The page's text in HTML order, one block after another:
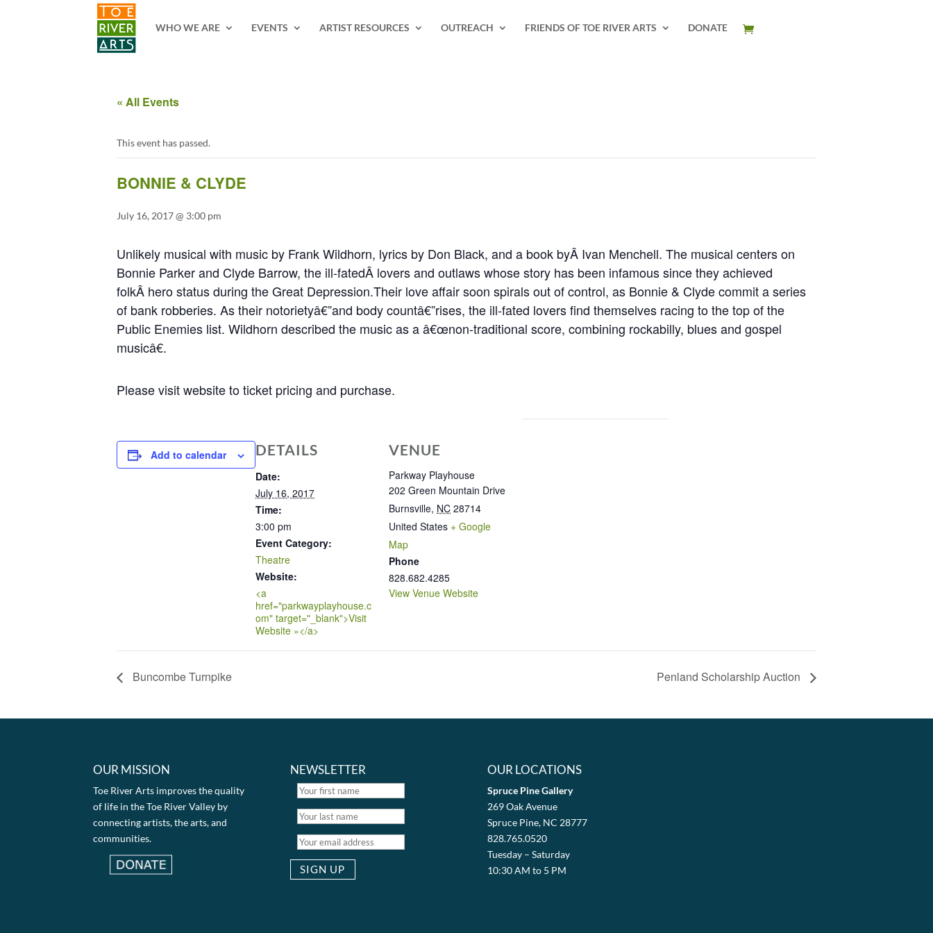
WHO WE ARE
EVENTS ARTIST RESOURCES OUTREACH FRIENDS OF TOE RIVER ARTS DONATE
« All Events
This event has passed.
BONNIE & CLYDE
July 16, 2017 @ 3:00 pm
Unlikely musical with music by Frank Wildhorn, lyrics by Don Black, and a book byÂ Ivan Menchell. The musical centers on
Bonnie Parker and Clyde Barrow, the ill-fatedÂ lovers and outlaws whose story has been infamous since they achieved
folkÂ hero status during the Great Depression.Their love affair soon spirals out of control, as Bonnie & Clyde commit a series
of bank robberies. As their notorietyâ€”and body countâ€”rises, the ill-fated lovers find themselves racing to the top of the
Public Enemies list. Wildhorn described the music as a â€œnon-traditional score, combining rockabilly, blues and gospel
musicâ€.
Please visit website to ticket pricing and purchase.
Add to calendar DETAILS
Date:
July 16, 2017
Time:
3:00 pm
Event Category:
Theatre
Website:
<a
href="parkwayplayhouse.c
om" target="_blank">Visit
Website »</a>
VENUE
Parkway Playhouse
202 Green Mountain Drive
Burnsville, NC 28714
United States + Google
Map
Phone
828.682.4285
View Venue Website
Buncombe Turnpike Penland Scholarship Auction
OUR MISSION
Toe River Arts improves the quality
of life in the Toe River Valley by
connecting artists, the arts, and
communities.
NEWSLETTER OUR LOCATIONS
Spruce Pine Gallery
269 Oak Avenue
Spruce Pine, NC 28777
828.765.0520
Tuesday – Saturday
10:30 AM to 5 PM